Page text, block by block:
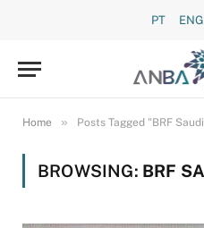
PT ENG
Home » Posts Tagged "BRF
BROWSING: BRF